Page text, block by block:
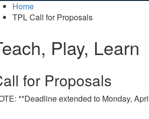
Home
TPL Call for Proposals
Play, Learn
for Proposals
**Deadline extended to Monday,